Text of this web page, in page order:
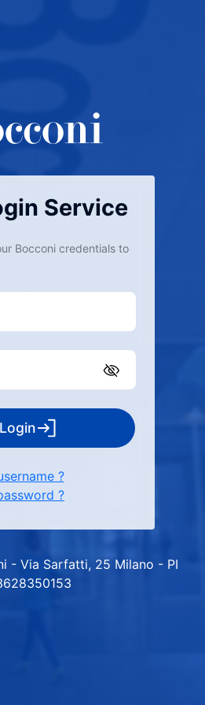
Service
Bocconi credentials to
Login
?
?
- Via Sarfatti, 25 Milano - PI